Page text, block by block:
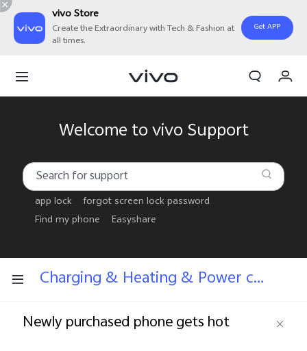
vivo Store
Create the Extraordinary with Tech & Fashion at
all times.
Get APP
Welcome to vivo Support
app lock
forgot screen lock password
Find my phone
Easyshare
Charging & Heating & Power consumption
Newly purchased phone gets hot